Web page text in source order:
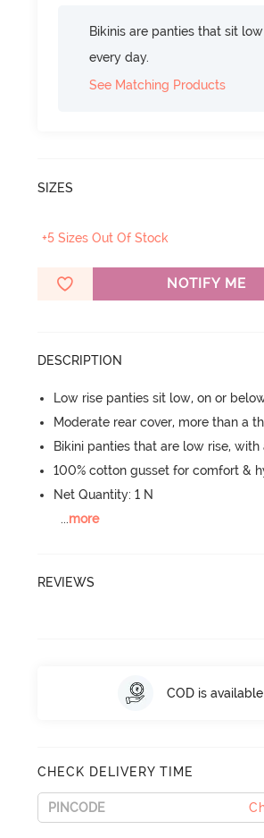
Bikinis are panties that sit
every day.
See Matching Products
SIZES
+5 Sizes Out Of Stock
NOTIFY ME
DESCRIPTION
Low rise panties sit low, on or
Moderate rear cover, more than a
Bikini panties that are low rise,
100% cotton gusset for comfort &
Net Quantity: 1 N
...more
REVIEWS
COD is available
CHECK DELIVERY TIME